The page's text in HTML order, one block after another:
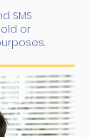
SMS
or